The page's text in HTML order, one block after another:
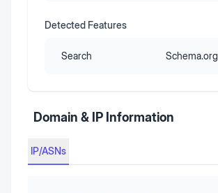
Detected Features
Search Schema.org
Domain & IP Information
IP/ASNs